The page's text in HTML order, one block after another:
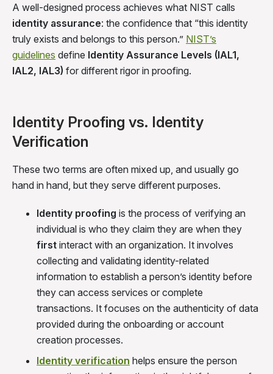
A well-designed process achieves what NIST calls
identity assurance: the confidence that “this identity
truly exists and belongs to this person.” NIST’s
guidelines define Identity Assurance Levels (IAL1,
IAL2, IAL3) for different rigor in proofing.
Identity Proofing vs. Identity
Verification
These two terms are often mixed up, and usually go
hand in hand, but they serve different purposes.
Identity proofing is the process of verifying an
individual is who they claim they are when they
first interact with an organization. It involves
collecting and validating identity-related
information to establish a person’s identity before
they can access services or complete
transactions. It focuses on the authenticity of data
provided during the onboarding or account
creation processes.
Identity verification helps ensure the person